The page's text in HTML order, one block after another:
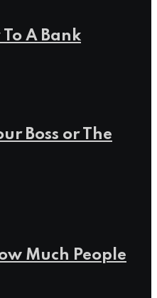
A Bank
Boss or The
Much People